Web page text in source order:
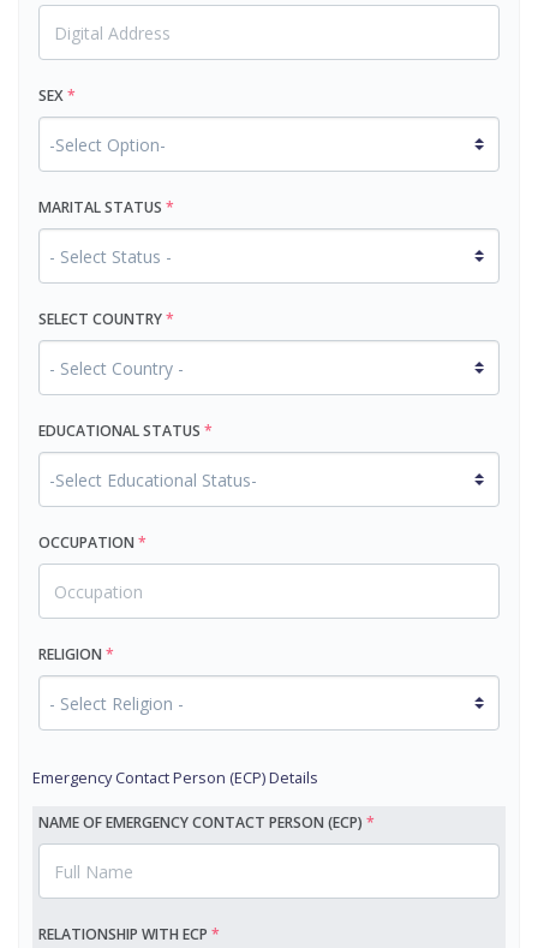
SEX*
MARITAL STATUS *
SELECT COUNTRY*
EDUCATIONAL STATUS *
OCCUPATION *
RELIGION *
Emergency Contact Person (ECP) Details
NAME OF EMERGENCY CONTACT PERSON (ECP) *
RELATIONSHIP WITH ECP *